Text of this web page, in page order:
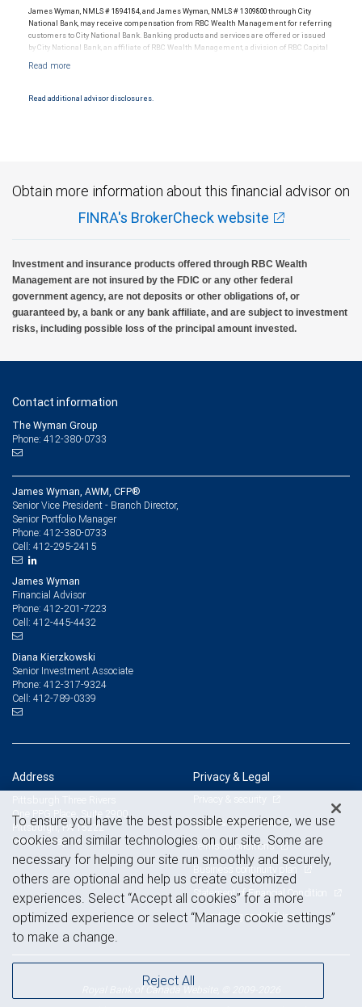
James Wyman, NMLS # 1894184, and James Wyman, NMLS # 1309800 through City
National Bank, may receive compensation from RBC Wealth Management for referring
customers to City National Bank. Banking products and services are offered or issued
by City National Bank, an affiliate of RBC Wealth Management, a division of RBC Capital
and conditions. Products and services offered through City National Bank are not
Read additional advisor disclosures.
Obtain more information about this financial advisor on
FINRA's BrokerCheck website
Investment and insurance products offered through RBC Wealth
Management are not insured by the FDIC or any other federal
government agency, are not deposits or other obligations of, or
guaranteed by, a bank or any bank affiliate, and are subject to investment
risks, including possible loss of the principal amount invested.
Contact information
The Wyman Group
Phone: 412-380-0733
James Wyman, AWM, CFP®
Senior Vice President - Branch Director,
Senior Portfolio Manager
Phone: 412-380-0733
Cell: 412-295-2415
James Wyman
Financial Advisor
Phone: 412-201-7223
Cell: 412-445-4432
Diana Kierzkowski
Senior Investment Associate
Phone: 412-317-9324
Cell: 412-789-0339
Address
Pittsburgh Three Rivers
One PPG Place, Suite 2900
Pittsburgh, PA 15222
View on map
Privacy & Legal
Privacy & security
Legal & disclosures
Terms & conditions
Business continuity plan
Statement of Financial Condition
Advertising and cookies
Royal Bank of Canada Website, © 2009-2026
To ensure you have the best possible experience, we use
cookies and similar technologies on our site. Some are
necessary for helping our site run smoothly and securely,
others are optional and help us create customized
experiences. Select “Accept all cookies” for a more
optimized experience or select “Manage cookie settings”
to make a change.
Reject All